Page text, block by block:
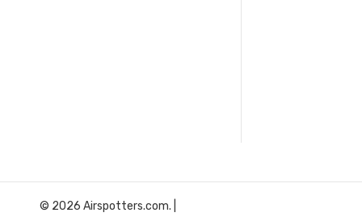
© 2026 Airspotters.com. |